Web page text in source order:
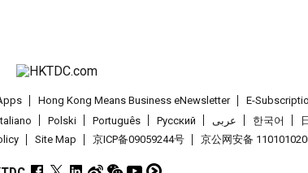
Hong Kong Means Business eNewsletter E-
Polski Português Pусский عربى 한국어
Site Map 京ICP备09059244号 京公网安备